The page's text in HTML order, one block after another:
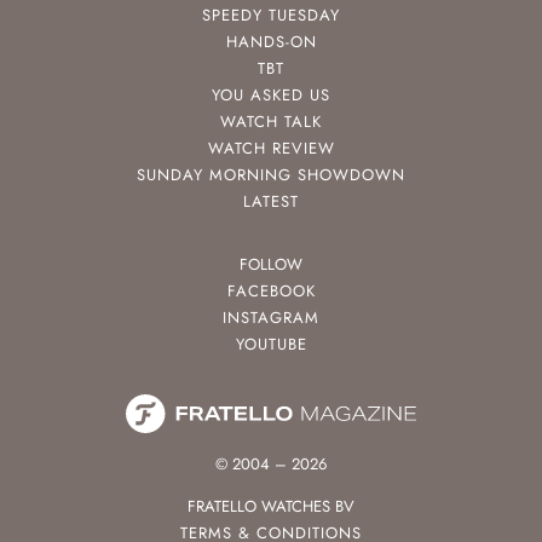
SPEEDY TUESDAY
HANDS-ON
TBT
YOU ASKED US
WATCH TALK
WATCH REVIEW
SUNDAY MORNING SHOWDOWN
LATEST
FOLLOW
FACEBOOK
INSTAGRAM
YOUTUBE
© 2004 – 2026
FRATELLO WATCHES BV
TERMS & CONDITIONS